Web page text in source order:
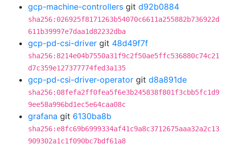
gcp-machine-controllers git d92b0884
sha256:026925f8171263b54070c6611a255882b736922d
611b39997e7daa1d82232dba
gcp-pd-csi-driver git 48d49f7f
sha256:8214e04b7550a31f9c2f50ae5ffc536880c74c21
d7c359e127377774fed3a135
gcp-pd-csi-driver-operator git d8a891de
sha256:08fefa2ff0fea5f6e3b245838f801f3cbb5fc1d9
9ee58a996bd1ec5e64caa08c
grafana git 6130ba8b
sha256:e8fc69b6999334af41c9a8c3712675aaa32a2c13
909302a1c1f090bc7bdf61a8